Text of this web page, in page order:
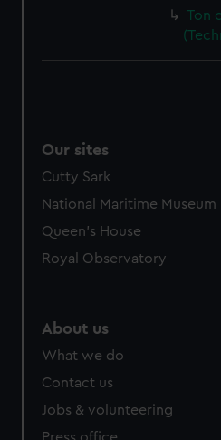
Ton
Our sites
Cutty Sark
National Maritime Museum
Queen's House
Royal Observatory
About us
What we do
Contact us
Jobs & volunteering